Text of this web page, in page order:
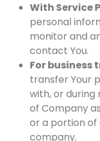
With Service
personal
monitor and
contact You.
For business
transfer Your
with, or during
of Company
or a portion of
company.